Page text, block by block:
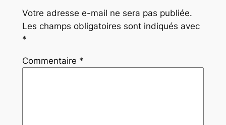
Votre adresse e-mail ne sera pas publiée.
Les champs obligatoires sont indiqués avec
*
Commentaire *